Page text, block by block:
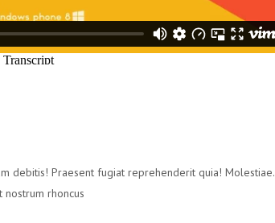
debitis! Praesent fugiat reprehenderit quia! Molestiae.
nostrum rhoncus